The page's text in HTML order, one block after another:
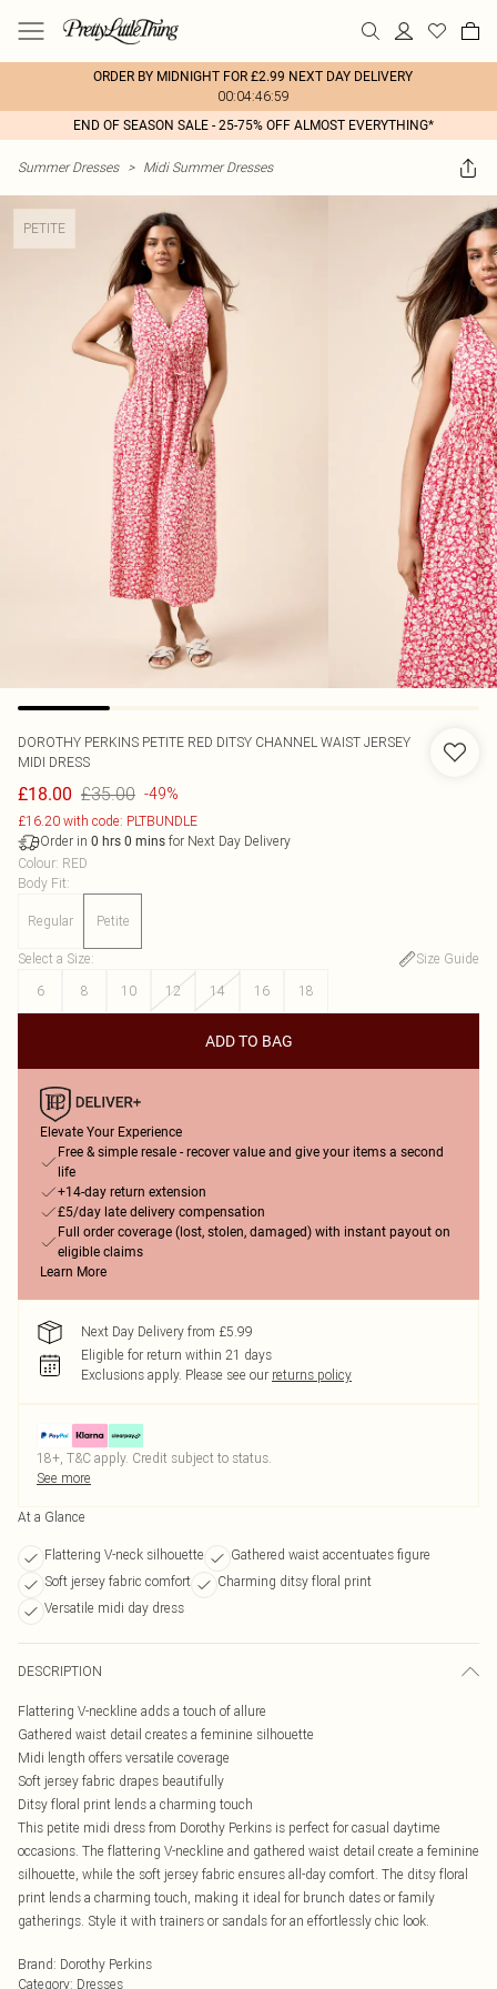
ORDER BY MIDNIGHT FOR £2.99 NEXT DAY DELIVERY
00:04:46:59
END OF SEASON SALE - 25-75% OFF ALMOST EVERYTHING*
Summer Dresses > Midi Summer Dresses
PETITE
DOROTHY PERKINS PETITE RED DITSY CHANNEL WAIST JERSEY
MIDI DRESS
£18.00 £35.00 -49%
£16.20 with code: PLTBUNDLE
Order in 0 hrs 0 mins for Next Day Delivery
Colour: RED
Body Fit:
Regular Petite
Select a Size:
Size Guide
6
8 10 12 14 16 18
ADD TO BAG
Elevate Your Experience
Free & simple resale - recover value and give your items a second
life
+14-day return extension
£5/day late delivery compensation
Full order coverage (lost, stolen, damaged) with instant payout on
eligible claims
Learn More
Next Day Delivery from £5.99
Eligible for return within 21 days
Exclusions apply. Please see our returns policy
18+, T&C apply. Credit subject to status.
See more
At a Glance
Flattering V-neck silhouette
Gathered waist accentuates figure
Soft jersey fabric comfort
Charming ditsy floral print
Versatile midi day dress
DESCRIPTION
Flattering V-neckline adds a touch of allure
Gathered waist detail creates a feminine silhouette
Midi length offers versatile coverage
Soft jersey fabric drapes beautifully
Ditsy floral print lends a charming touch
This petite midi dress from Dorothy Perkins is perfect for casual daytime
occasions. The flattering V-neckline and gathered waist detail create a feminine
silhouette, while the soft jersey fabric ensures all-day comfort. The ditsy floral
print lends a charming touch, making it ideal for brunch dates or family
gatherings. Style it with trainers or sandals for an effortlessly chic look.
Brand: Dorothy Perkins
Category: Dresses